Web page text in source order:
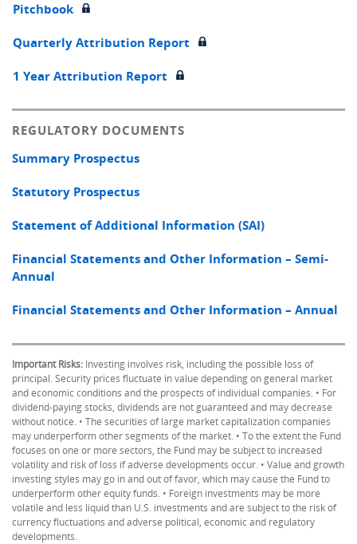
Pitchbook
Quarterly Attribution Report
1 Year Attribution Report
REGULATORY DOCUMENTS
Summary Prospectus
Statutory Prospectus
Statement of Additional Information (SAI)
Financial Statements and Other Information – Semi-
Annual
Financial Statements and Other Information – Annual
Important Risks: Investing involves risk, including the possible loss of
principal. Security prices fluctuate in value depending on general market
and economic conditions and the prospects of individual companies. • For
dividend-paying stocks, dividends are not guaranteed and may decrease
without notice. • The securities of large market capitalization companies
may underperform other segments of the market. • To the extent the Fund
focuses on one or more sectors, the Fund may be subject to increased
volatility and risk of loss if adverse developments occur. • Value and growth
investing styles may go in and out of favor, which may cause the Fund to
underperform other equity funds. • Foreign investments may be more
volatile and less liquid than U.S. investments and are subject to the risk of
currency fluctuations and adverse political, economic and regulatory
developments.